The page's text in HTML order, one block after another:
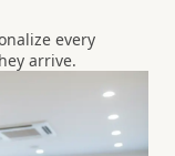
every
arrive.